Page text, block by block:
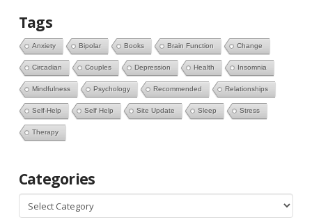
Tags
Anxiety Bipolar Books Brain Function Change
Circadian Couples Depression Health Insomnia
Mindfulness Psychology Recommended Relationships
Self-Help Self Help Site Update Sleep Stress
Therapy
Categories
Categories